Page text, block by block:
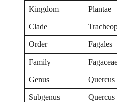
Kingdom Plantae
Clade
Order Fagales
Family
Genus Quercus
Subgenus Quercus